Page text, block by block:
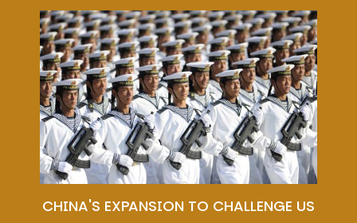
Image
CHINA'S EXPANSION TO CHALLENGE US